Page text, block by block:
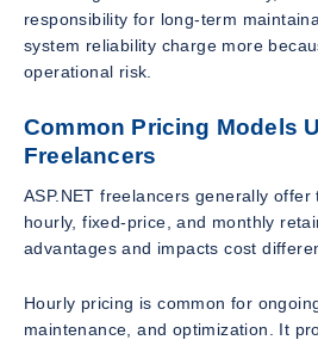
responsibility for long-term
system reliability charge more
operational risk.
Common Pricing Models
Freelancers
ASP.NET freelancers generally
hourly, fixed-price, and monthly
advantages and impacts cost
Hourly pricing is common for
maintenance, and optimization. It